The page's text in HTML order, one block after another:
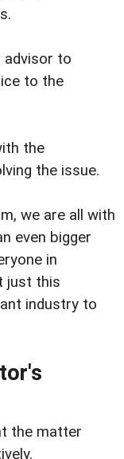
advisor to
to the
the
the issue.
we are all with
even bigger
in
just this
industry to
the matter